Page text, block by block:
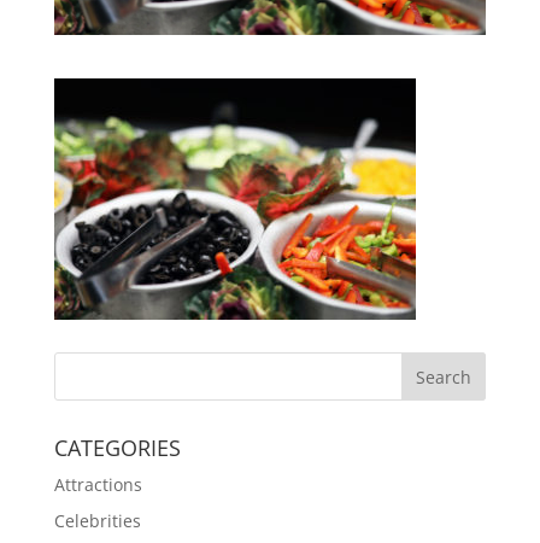
CATEGORIES
Attractions
Celebrities